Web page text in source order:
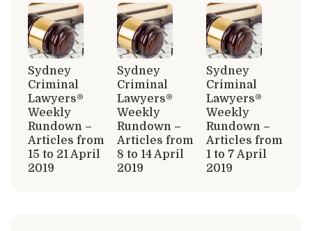
Sydney
Criminal
Lawyers®
Weekly
Rundown –
Articles from
15 to 21 April
2019
Sydney
Criminal
Lawyers®
Weekly
Rundown –
Articles from
8 to 14 April
2019
Sydney
Criminal
Lawyers®
Weekly
Rundown –
Articles from
1 to 7 April
2019